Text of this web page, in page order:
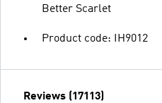
Better Scarlet
Product code: IH9012
Reviews (17113)